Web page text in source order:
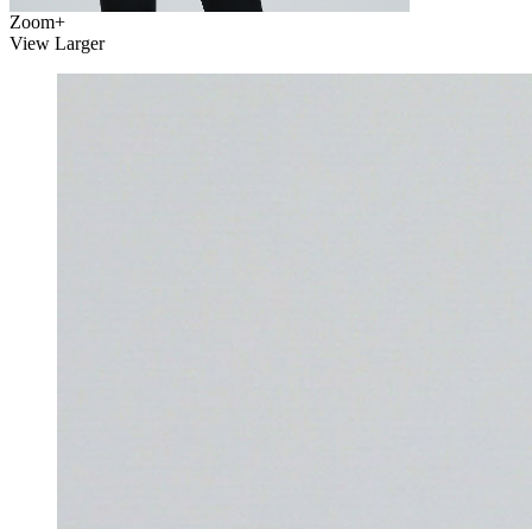
Zoom+
View Larger